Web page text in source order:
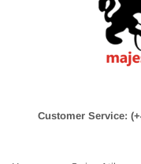
Customer Service: